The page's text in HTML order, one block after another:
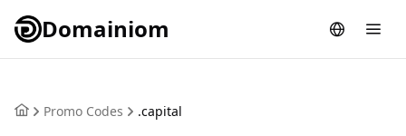
Domainiom
Promo Codes .capital